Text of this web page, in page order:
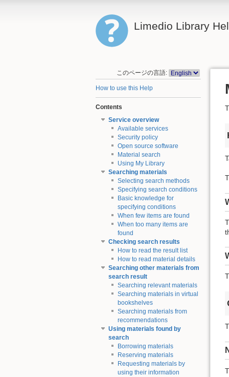
Limedio Library
このページの言語:
How to use this Help
Contents
Service overview
Available services
Security policy
Open source software
Material search
Using My Library
Searching materials
Selecting search methods
Specifying search conditions
Basic knowledge for
specifying conditions
When few items are found
When too many items are
found
Checking search results
How to read the result list
How to read material details
Searching other materials from
search result
Searching relevant materials
Searching materials in virtual
bookshelves
Searching materials from
recommendations
Using materials found by
search
Borrowing materials
Reserving materials
Requesting materials by
using their information